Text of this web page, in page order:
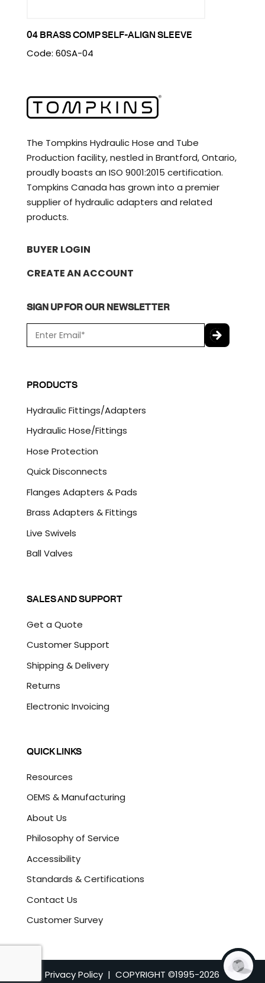
04 BRASS COMP SELF-ALIGN SLEEVE
Code: 60SA-04
The Tompkins Hydraulic Hose and Tube
Production facility, nestled in Brantford, Ontario,
proudly boasts an ISO 9001:2015 certification.
Tompkins Canada has grown into a premier
supplier of hydraulic adapters and related
products.
BUYER LOGIN
CREATE AN ACCOUNT
SIGN UP FOR OUR NEWSLETTER
m
*
P
T
H
A
PRODUCTS
Hydraulic Fittings/Adapters
Hydraulic Hose/Fittings
Hose Protection
Quick Disconnects
Flanges Adapters & Pads
Brass Adapters & Fittings
Live Swivels
Ball Valves
SALES AND SUPPORT
Get a Quote
Customer Support
Shipping & Delivery
Returns
Electronic Invoicing
QUICK LINKS
Resources
OEMS & Manufacturing
About Us
Philosophy of Service
Accessibility
Standards & Certifications
Contact Us
Customer Survey
Privacy Policy | COPYRIGHT ©1995-2026